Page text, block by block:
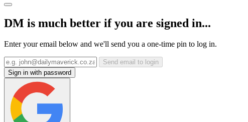
DM is much better if you are signed in...
Enter your email below and we'll send you a one-time pin to log in.
Send email to login
Sign in with password